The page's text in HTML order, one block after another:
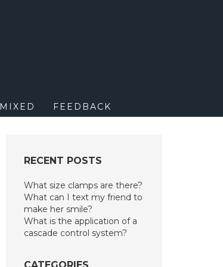
MIXED FEEDBACK
RECENT POSTS
What size clamps are there?
What can I text my friend to
make her smile?
What is the application of a
cascade control system?